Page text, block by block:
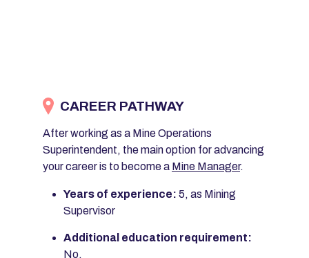
CAREER PATHWAY
After working as a Mine Operations
Superintendent, the main option for advancing
your career is to become a Mine Manager.
Years of experience: 5, as Mining
Supervisor
Additional education requirement:
No.